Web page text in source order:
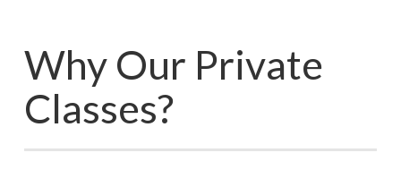
Why Our Private
Classes?